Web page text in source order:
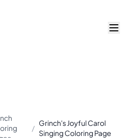
/
Grinch's Joyful Carol
Singing Coloring Page